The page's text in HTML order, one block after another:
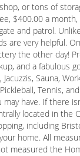
or tons of
$400.00 a
and patrol.
are very helpful.
the other day!
and a fabulous
Sauna,
Tennis,
have. If there
located in the
including
home. All
measured the